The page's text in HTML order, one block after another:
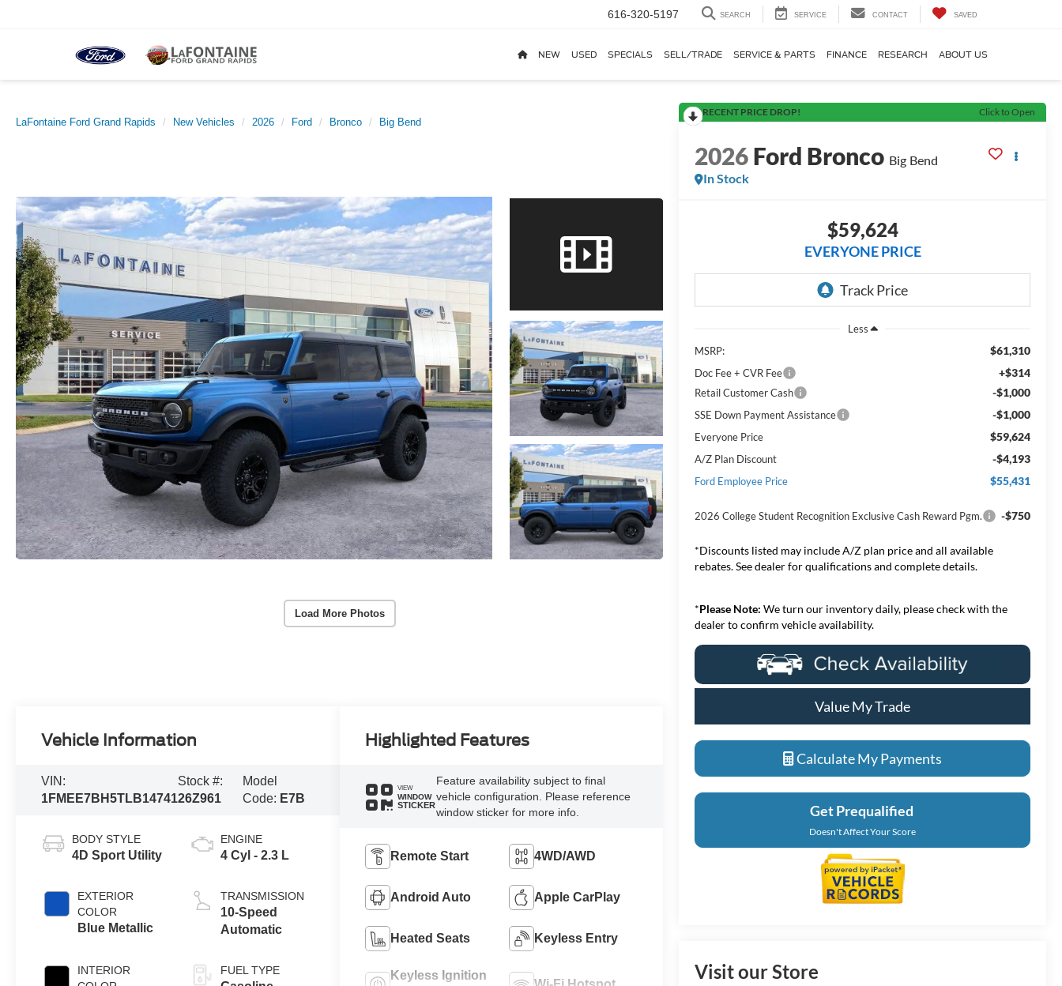
616-320-5197 SEARCH SERVICE CONTACT SAVED
NEW USED SPECIALS SELL/TRADE SERVICE & PARTS FINANCE RESEARCH ABOUT US
LaFontaine Ford Grand Rapids New Vehicles 2026 Ford Bronco Big Bend
Load More Photos
RECENT PRICE DROP! Click to Open
2026Ford Bronco Big Bend
In Stock
$59,624
EVERYONE PRICE
Less
MSRP:
$61,310
Doc Fee + CVR Fee +$314
Retail Customer Cash -$1,000
SSE Down Payment Assistance -$1,000
Everyone Price $59,624
A/Z Plan Discount -$4,193
Ford Employee Price $55,431
2026 College Student Recognition Exclusive Cash Reward Pgm. -$750
*Discounts listed may include A/Z plan price and all available
rebates. See dealer for qualifications and complete details.
*Please Note: We turn our inventory daily, please check with the
dealer to confirm vehicle availability.
Value My Trade
Calculate My Payments
Get Prequalified
Doesn't Affect Your Score
Visit our Store
Vehicle Information
VIN:
1FMEE7BH5TLB14741
Stock #:
26Z961
Model
Code: E7B
BODY STYLE
4D Sport Utility
EXTERIOR
COLOR
Blue Metallic
INTERIOR
ENGINE
4 Cyl - 2.3 L
TRANSMISSION
10-Speed
Automatic
FUEL TYPE
Highlighted Features
VIEW
WINDOW
STICKER
Feature availability subject to final
vehicle configuration. Please reference
window sticker for more info.
Remote Start 4WD/AWD
Android Auto Apple CarPlay
Heated Seats Keyless Entry
Keyless Ignition